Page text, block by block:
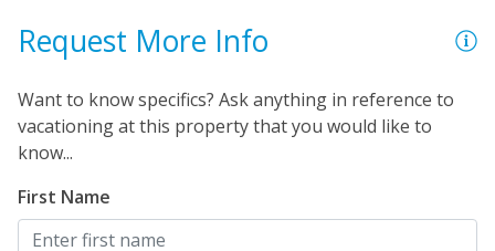
Request More Info
Want to know specifics? Ask anything in reference to
vacationing at this property that you would like to
know...
First Name